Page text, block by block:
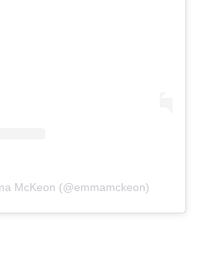
McKeon (@emmamckeon)